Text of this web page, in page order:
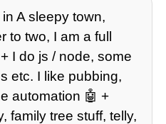
A sleepy town,
to two, I am a full
I do js / node, some
etc. I like pubbing,
automation 🤖 +
family tree stuff, telly,